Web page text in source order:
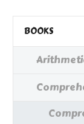
BOOKS